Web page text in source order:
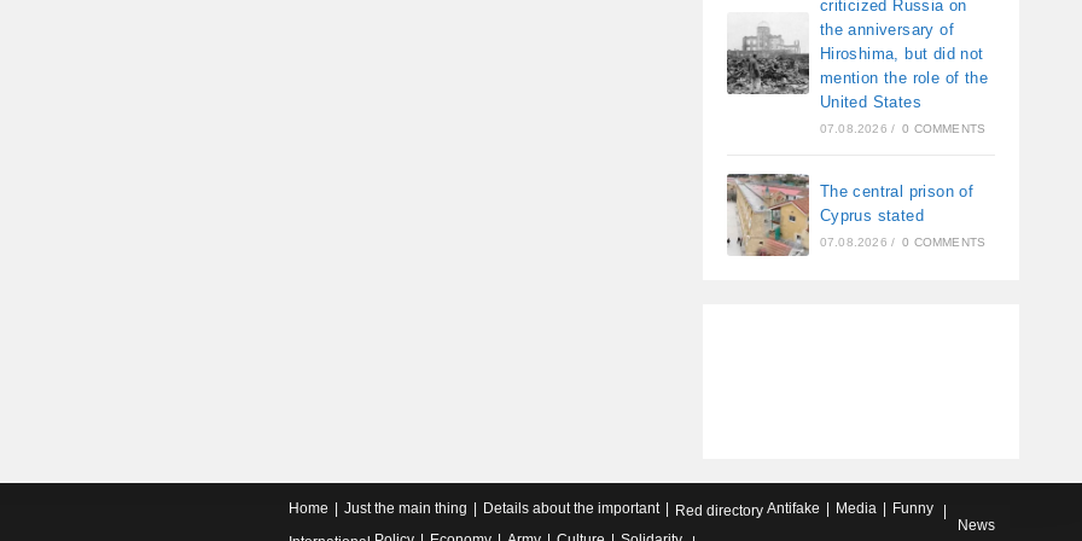
criticized Russia on
the anniversary of
Hiroshima, but did not
mention the role of the
United States
07.08.2026 / 0 COMMENTS
The central prison of
Cyprus stated
07.08.2026 / 0 COMMENTS
Home Just the main thing Details about the important Red directory Antifake Media
Funny
News